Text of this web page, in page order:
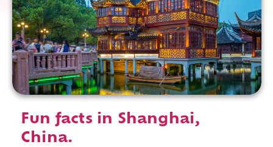
Fun facts in Shanghai,
China.